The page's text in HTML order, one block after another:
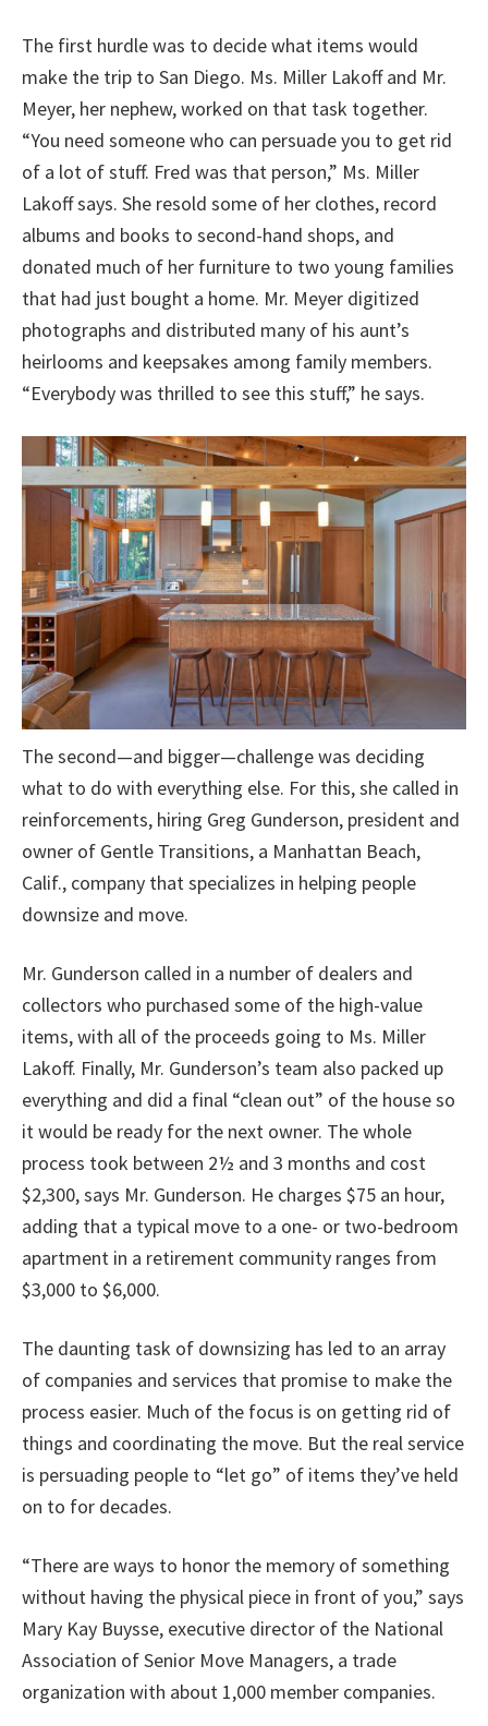
The first hurdle was to decide what items would
make the trip to San Diego. Ms. Miller Lakoff and Mr.
Meyer, her nephew, worked on that task together.
“You need someone who can persuade you to get rid
of a lot of stuff. Fred was that person,” Ms. Miller
Lakoff says. She resold some of her clothes, record
albums and books to second-hand shops, and
donated much of her furniture to two young families
that had just bought a home. Mr. Meyer digitized
photographs and distributed many of his aunt’s
heirlooms and keepsakes among family members.
“Everybody was thrilled to see this stuff,” he says.
The second—and bigger—challenge was deciding
what to do with everything else. For this, she called in
reinforcements, hiring Greg Gunderson, president and
owner of Gentle Transitions, a Manhattan Beach,
Calif., company that specializes in helping people
downsize and move.
Mr. Gunderson called in a number of dealers and
collectors who purchased some of the high-value
items, with all of the proceeds going to Ms. Miller
Lakoff. Finally, Mr. Gunderson’s team also packed up
everything and did a final “clean out” of the house so
it would be ready for the next owner. The whole
process took between 2½ and 3 months and cost
$2,300, says Mr. Gunderson. He charges $75 an hour,
adding that a typical move to a one- or two-bedroom
apartment in a retirement community ranges from
$3,000 to $6,000.
The daunting task of downsizing has led to an array
of companies and services that promise to make the
process easier. Much of the focus is on getting rid of
things and coordinating the move. But the real service
is persuading people to “let go” of items they’ve held
on to for decades.
“There are ways to honor the memory of something
without having the physical piece in front of you,” says
Mary Kay Buysse, executive director of the National
Association of Senior Move Managers, a trade
organization with about 1,000 member companies.